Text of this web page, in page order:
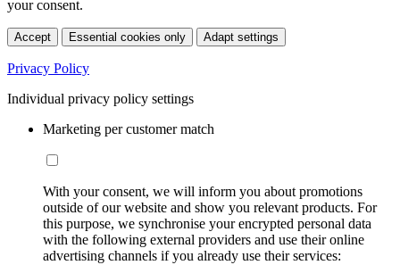
your consent.
Accept Essential cookies only Adapt settings
Privacy Policy
Individual privacy policy settings
Marketing per customer match
With your consent, we will inform you about promotions
outside of our website and show you relevant products. For
this purpose, we synchronise your encrypted personal data
with the following external providers and use their online
advertising channels if you already use their services: